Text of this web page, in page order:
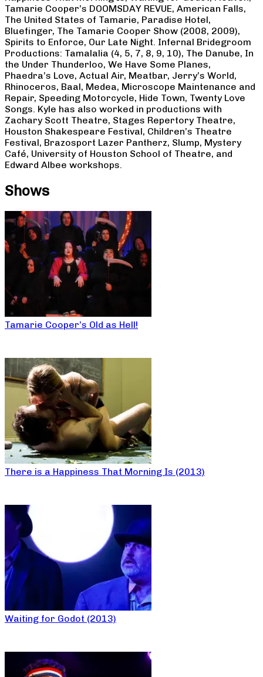
Tamarie Cooper’s DOOMSDAY REVUE, American Falls,
The United States of Tamarie, Paradise Hotel,
Bluefinger, The Tamarie Cooper Show (2008, 2009),
Spirits to Enforce, Our Late Night. Infernal Bridegroom
Productions: Tamalalia (4, 5, 7, 8, 9, 10), The Danube, In
the Under Thunderloo, We Have Some Planes,
Phaedra’s Love, Actual Air, Meatbar, Jerry’s World,
Rhinoceros, Baal, Medea, Microscope Maintenance and
Repair, Speeding Motorcycle, Hide Town, Twenty Love
Songs. Kyle has also worked in productions with
Zachary Scott Theatre, Stages Repertory Theatre,
Houston Shakespeare Festival, Children’s Theatre
Festival, Brazosport Lazer Pantherz, Slump, Mystery
Café, University of Houston School of Theatre, and
Edward Albee workshops.
Shows
Tamarie Cooper’s Old as Hell!
There is a Happiness That Morning Is (2013)
Waiting for Godot (2013)